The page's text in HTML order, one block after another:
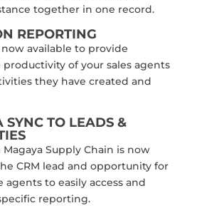
together in one record.
REPORTING
available to provide
of your sales agents
they have created and
SYNC TO LEADS &
Supply Chain is now
CRM lead and opportunity for
agents to easily access and
reporting.